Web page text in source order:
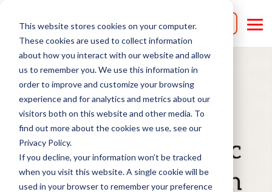
This website stores cookies on your computer.
These cookies are used to collect information
about how you interact with our website and allow
us to remember you. We use this information in
order to improve and customize your browsing
experience and for analytics and metrics about our
visitors both on this website and other media. To
find out more about the cookies we use, see our
Privacy Policy.
If you decline, your information won’t be tracked
when you visit this website. A single cookie will be
used in your browser to remember your preference
main
content.
Get in Touch